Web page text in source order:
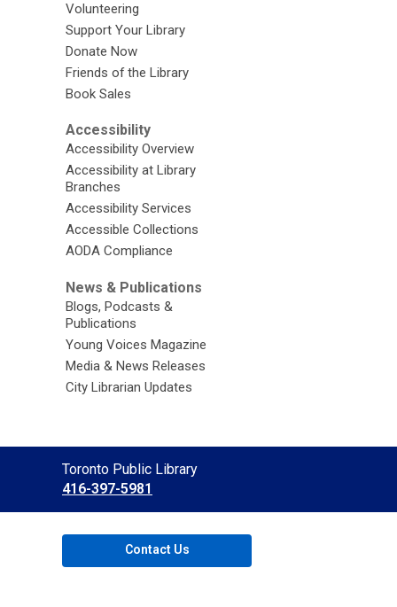
Volunteering
Support Your Library
Donate Now
Friends of the Library
Book Sales
Accessibility
Accessibility Overview
Accessibility at Library
Branches
Accessibility Services
Accessible Collections
AODA Compliance
News & Publications
Blogs, Podcasts &
Publications
Young Voices Magazine
Media & News Releases
City Librarian Updates
Contact
the
Toronto Public Library
416-397-5981
Contact Us